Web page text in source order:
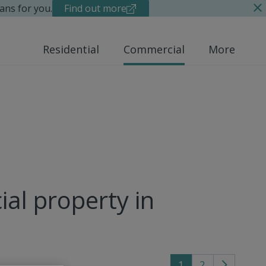
for you. Find out more
Residential Commercial More
property in